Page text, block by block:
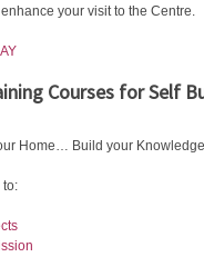
your visit to the Centre.
Courses for Self
Home… Build your
to: